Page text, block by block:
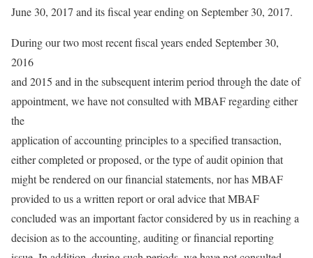
June 30, 2017 and its fiscal year ending on September 30, 2017.
During our two most recent fiscal years ended September 30,
2016
and 2015 and in the subsequent interim period through the date of
appointment, we have not consulted with MBAF regarding either
the
application of accounting principles to a specified transaction,
either completed or proposed, or the type of audit opinion that
might be rendered on our financial statements, nor has MBAF
provided to us a written report or oral advice that MBAF
concluded was an important factor considered by us in reaching a
decision as to the accounting, auditing or financial reporting